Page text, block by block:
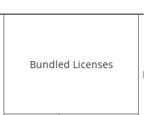
Bundled Licenses